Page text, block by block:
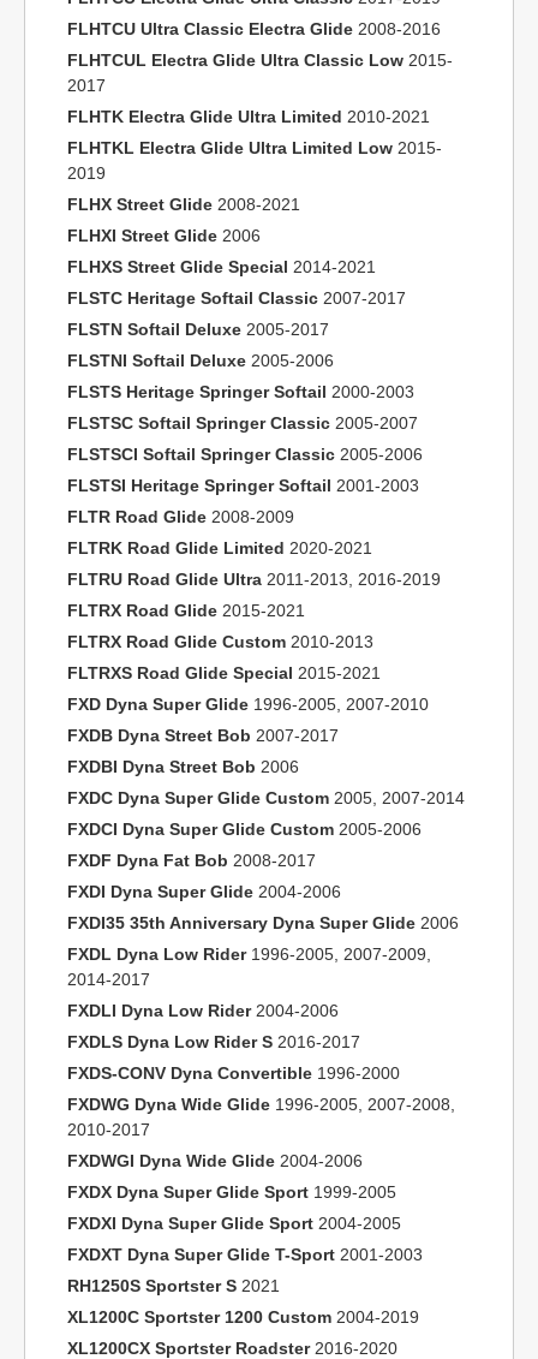
FLHTCU Ultra Classic Electra Glide 2008-2016
FLHTCUL Electra Glide Ultra Classic Low 2015-
2017
FLHTK Electra Glide Ultra Limited 2010-2021
FLHTKL Electra Glide Ultra Limited Low 2015-
2019
FLHX Street Glide 2008-2021
FLHXI Street Glide 2006
FLHXS Street Glide Special 2014-2021
FLSTC Heritage Softail Classic 2007-2017
FLSTN Softail Deluxe 2005-2017
FLSTNI Softail Deluxe 2005-2006
FLSTS Heritage Springer Softail 2000-2003
FLSTSC Softail Springer Classic 2005-2007
FLSTSCI Softail Springer Classic 2005-2006
FLSTSI Heritage Springer Softail 2001-2003
FLTR Road Glide 2008-2009
FLTRK Road Glide Limited 2020-2021
FLTRU Road Glide Ultra 2011-2013, 2016-2019
FLTRX Road Glide 2015-2021
FLTRX Road Glide Custom 2010-2013
FLTRXS Road Glide Special 2015-2021
FXD Dyna Super Glide 1996-2005, 2007-2010
FXDB Dyna Street Bob 2007-2017
FXDBI Dyna Street Bob 2006
FXDC Dyna Super Glide Custom 2005, 2007-2014
FXDCI Dyna Super Glide Custom 2005-2006
FXDF Dyna Fat Bob 2008-2017
FXDI Dyna Super Glide 2004-2006
FXDI35 35th Anniversary Dyna Super Glide 2006
FXDL Dyna Low Rider1996-2005, 2007-2009,
2014-2017
FXDLI Dyna Low Rider2004-2006
FXDLS Dyna Low Rider S 2016-2017
FXDS-CONV Dyna Convertible 1996-2000
FXDWG Dyna Wide Glide 1996-2005, 2007-2008,
2010-2017
FXDWGI Dyna Wide Glide 2004-2006
FXDX Dyna Super Glide Sport 1999-2005
FXDXI Dyna Super Glide Sport 2004-2005
FXDXT Dyna Super Glide T-Sport 2001-2003
RH1250S Sportster S 2021
XL1200C Sportster 1200 Custom 2004-2019
XL1200CX Sportster Roadster2016-2020